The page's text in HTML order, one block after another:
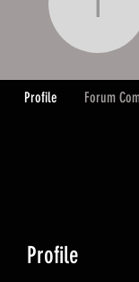
Profile
Profile Forum